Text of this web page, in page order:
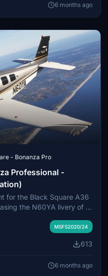
6 months ago
- Bonanza Pro
Professional -
for the Black Square A36
the N60YA livery of a
variants, as
requiring a simple
MSFS2020/24
613
6 months ago